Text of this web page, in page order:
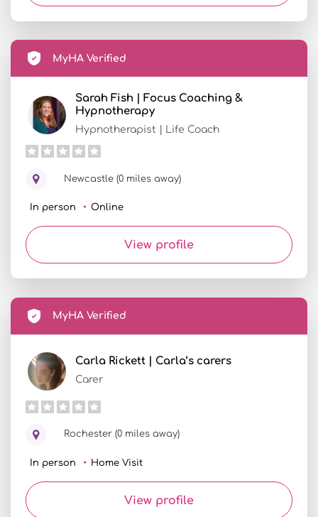
MyHA Verified
Sarah Fish | Focus Coaching &
Hypnotherapy
Hypnotherapist | Life Coach
Newcastle (0 miles away)
In person Online
View profile
MyHA Verified
Carla Rickett | Carla’s carers
Carer
Rochester (0 miles away)
In person Home Visit
View profile